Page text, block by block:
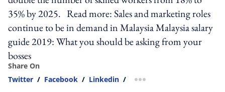
35% by 2025. Read more: Sales and marketing roles
continue to be in demand in Malaysia Malaysia salary
guide 2019: What you should be asking from your
bosses
Share On
Twitter / Facebook / Linkedin / more sharing option